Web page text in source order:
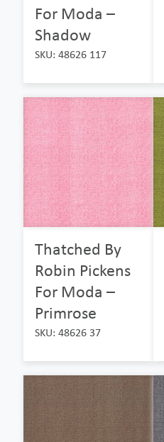
For Moda –
Shadow
SKU: 48626 117
Thatched By
Robin Pickens
For Moda –
Primrose
SKU: 48626 37